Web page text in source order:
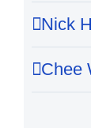
Nick
Chee